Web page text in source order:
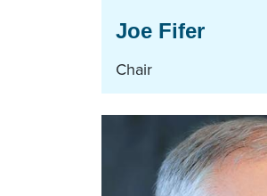
Joe Fifer
Chair